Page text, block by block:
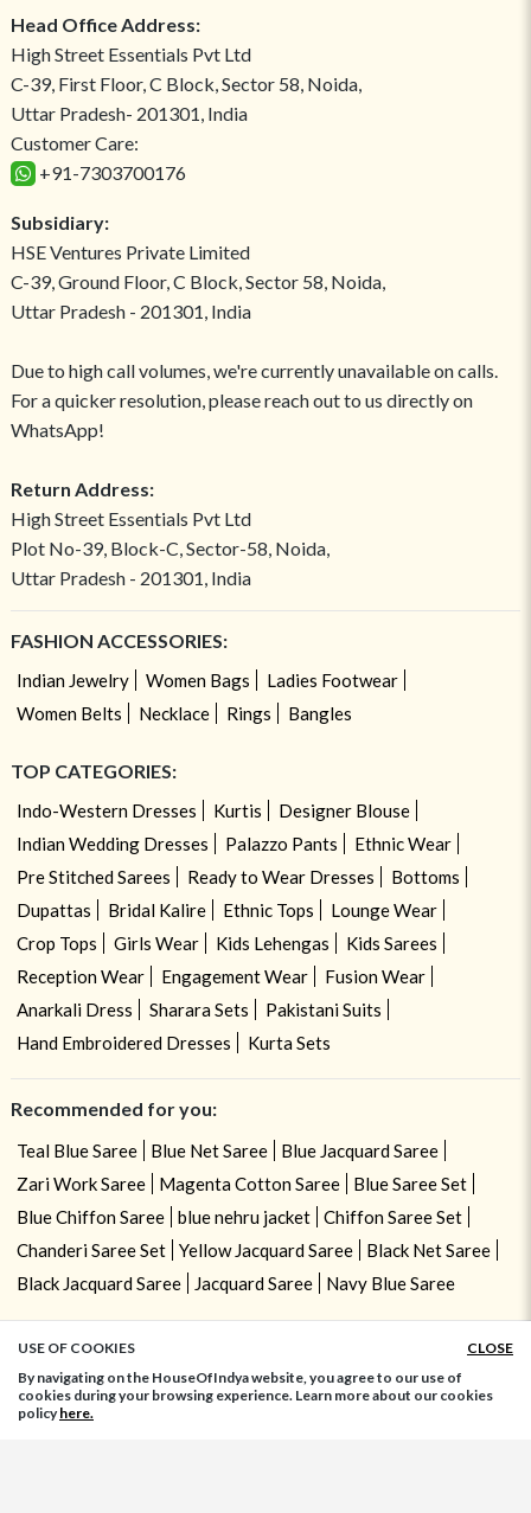
Head Office Address:
High Street Essentials Pvt Ltd
C-39, First Floor, C Block, Sector 58, Noida,
Uttar Pradesh- 201301, India
Customer Care:
+91-7303700176
Subsidiary:
HSE Ventures Private Limited
C-39, Ground Floor, C Block, Sector 58, Noida,
Uttar Pradesh - 201301, India
Due to high call volumes, we're currently unavailable on calls.
For a quicker resolution, please reach out to us directly on
WhatsApp!
Return Address:
High Street Essentials Pvt Ltd
Plot No-39, Block-C, Sector-58, Noida,
Uttar Pradesh - 201301, India
FASHION ACCESSORIES:
Indian Jewelry Women Bags
Ladies Footwear
Women Belts
Necklace Rings Bangles
TOP CATEGORIES:
Indo-Western Dresses Kurtis
Designer Blouse
Indian Wedding Dresses
Palazzo Pants
Ethnic Wear
Pre Stitched Sarees
Ready to Wear Dresses
Bottoms
Dupattas
Bridal Kalire Ethnic Tops
Lounge Wear
Crop Tops
Girls Wear Kids Lehengas
Kids Sarees
Reception Wear
Engagement Wear
Fusion Wear
Anarkali Dress
Sharara Sets
Pakistani Suits
Hand Embroidered Dresses
Kurta Sets
Recommended for you:
Teal Blue Saree Blue Net Saree
Blue Jacquard Saree
Zari Work Saree
Magenta Cotton Saree
Blue Saree Set
Blue Chiffon Saree
blue nehru jacket
Chiffon Saree Set
Chanderi Saree Set
Yellow Jacquard Saree
Black Net Saree
Black Jacquard Saree
Jacquard Saree Navy Blue Saree
USE OF COOKIES
CLOSE
By navigating on the HouseOfIndya website, you agree to our use of
cookies during your browsing experience. Learn more about our cookies
policyhere.